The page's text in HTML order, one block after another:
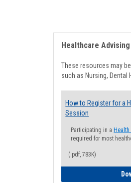
Healthcare Advising
These resources may
such as Nursing, Dental
How to Register for a
Session
Participating in a
required for most
(.pdf, 783K)